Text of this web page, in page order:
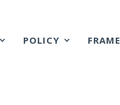
POLICY